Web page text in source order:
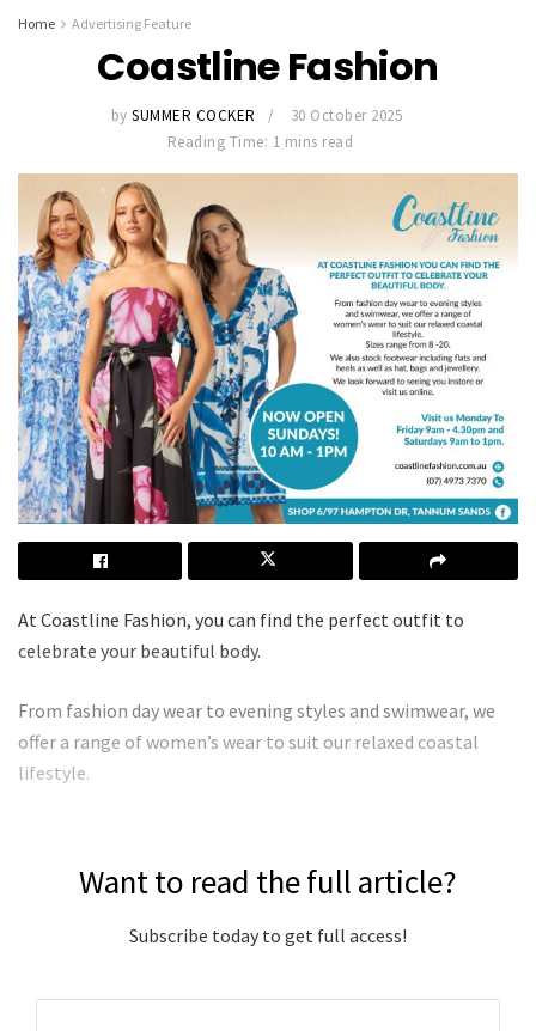
Home Advertising Feature
Coastline Fashion
by SUMMER COCKER
30 October 2025
Reading Time: 1 mins read
At Coastline Fashion, you can find the perfect outfit to
celebrate your beautiful body.
From fashion day wear to evening styles and swimwear, we
offer a range of women’s wear to suit our relaxed coastal
lifestyle.
Want to read the full article?
Subscribe today to get full access!